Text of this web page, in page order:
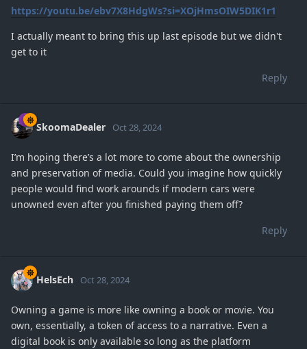
https://youtu.be/ebv7X8HdgWs?si=XOjHmsOIW5DIK1r1
I actually meant to bring this up last episode but we didn't
get to it
Reply
SkoomaDealer Oct 28, 2024
I’m hoping there’s a lot more to come about the ownership
and preservation of media. Could you imagine how quickly
people would find work arounds if modern cars were
unowned even after you finished paying them off?
Reply
HelsEch Oct 28, 2024
Owning a game is more like owning a book or movie. You
own, essentially, a token of access to a narrative. Even a
digital book is only available so long as the platform